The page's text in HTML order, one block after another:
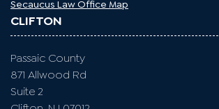
Secaucus Law Office Map
CLIFTON
Passaic County
871 Allwood Rd
Suite 2